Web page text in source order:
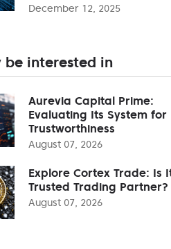
December 12, 2025
be interested in
Aurevia Capital Prime:
Evaluating Its System for
Trustworthiness
August 07, 2026
Explore Cortex Trade: Is
Trusted Trading Partner?
August 07, 2026